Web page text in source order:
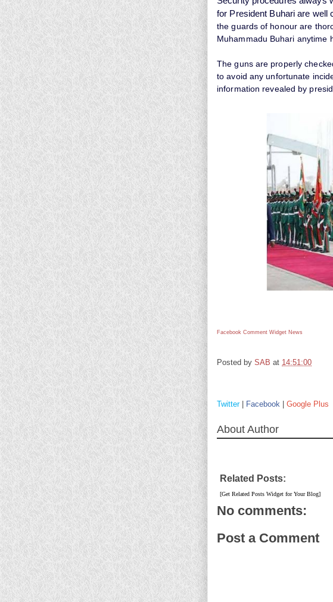
for President Buhari are well
the guards of honour are
Muhammadu Buhari anytime
The guns are properly
to avoid any unfortunate
information revealed by
Facebook Comment Widget News
Posted by SAB at 14:51:00
Twitter| Facebook Google Plus
About Author
Related Posts:
[Get Related Posts Widget for Your Blog]
No comments:
Post a Comment